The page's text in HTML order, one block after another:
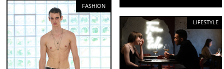
FASHION
LIFESTYLE